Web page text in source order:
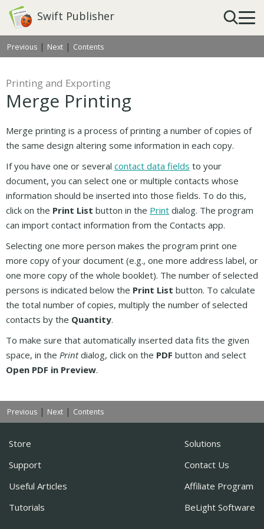
Swift Publisher
Previous | Next | Contents
Printing and Exporting
Merge Printing
Merge printing is a process of printing a number of copies of
the same design altering some information in each copy.
If you have one or several contact data fields to your
document, you can select one or multiple contacts whose
information should be inserted into those fields. To do this,
click on the Print List button in the Print dialog. The program
can import contact information from the Contacts app.
Selecting one more person makes the program print one
more copy of your document (e.g., one more address label, or
one more copy of the whole booklet). The number of selected
persons is indicated below the Print List button. To calculate
the total number of copies, multiply the number of selected
contacts by the Quantity.
To make sure that automatically inserted data fits the given
space, in the Printdialog, click on the PDF button and select
Open PDF in Preview.
Previous | Next | Contents
Store
Support
Useful Articles
Tutorials
Solutions
Contact Us
Affiliate Program
BeLight Software